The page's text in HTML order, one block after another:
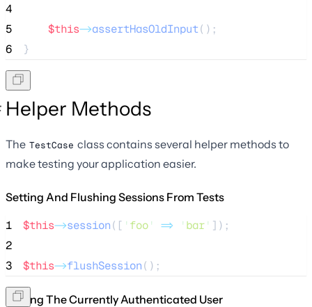
4
5
$this->assertHasOldInput();
6
}
Helper Methods
The TestCase class contains several helper methods to
make testing your application easier.
Setting And Flushing Sessions From Tests
1 $this->session([ ' foo' => ' bar' ]);
2
3
$this->flushSession();
Setting The Currently Authenticated User